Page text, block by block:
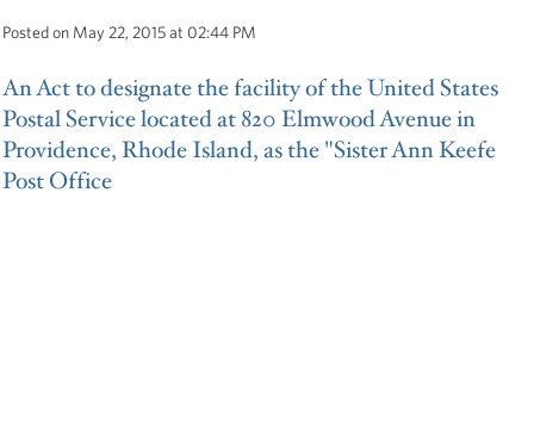
Posted on May 22, 2015 at 02:44 PM
An Act to designate the facility of the United States
Postal Service located at 820 Elmwood Avenue in
Providence, Rhode Island, as the "Sister Ann Keefe
Post Office